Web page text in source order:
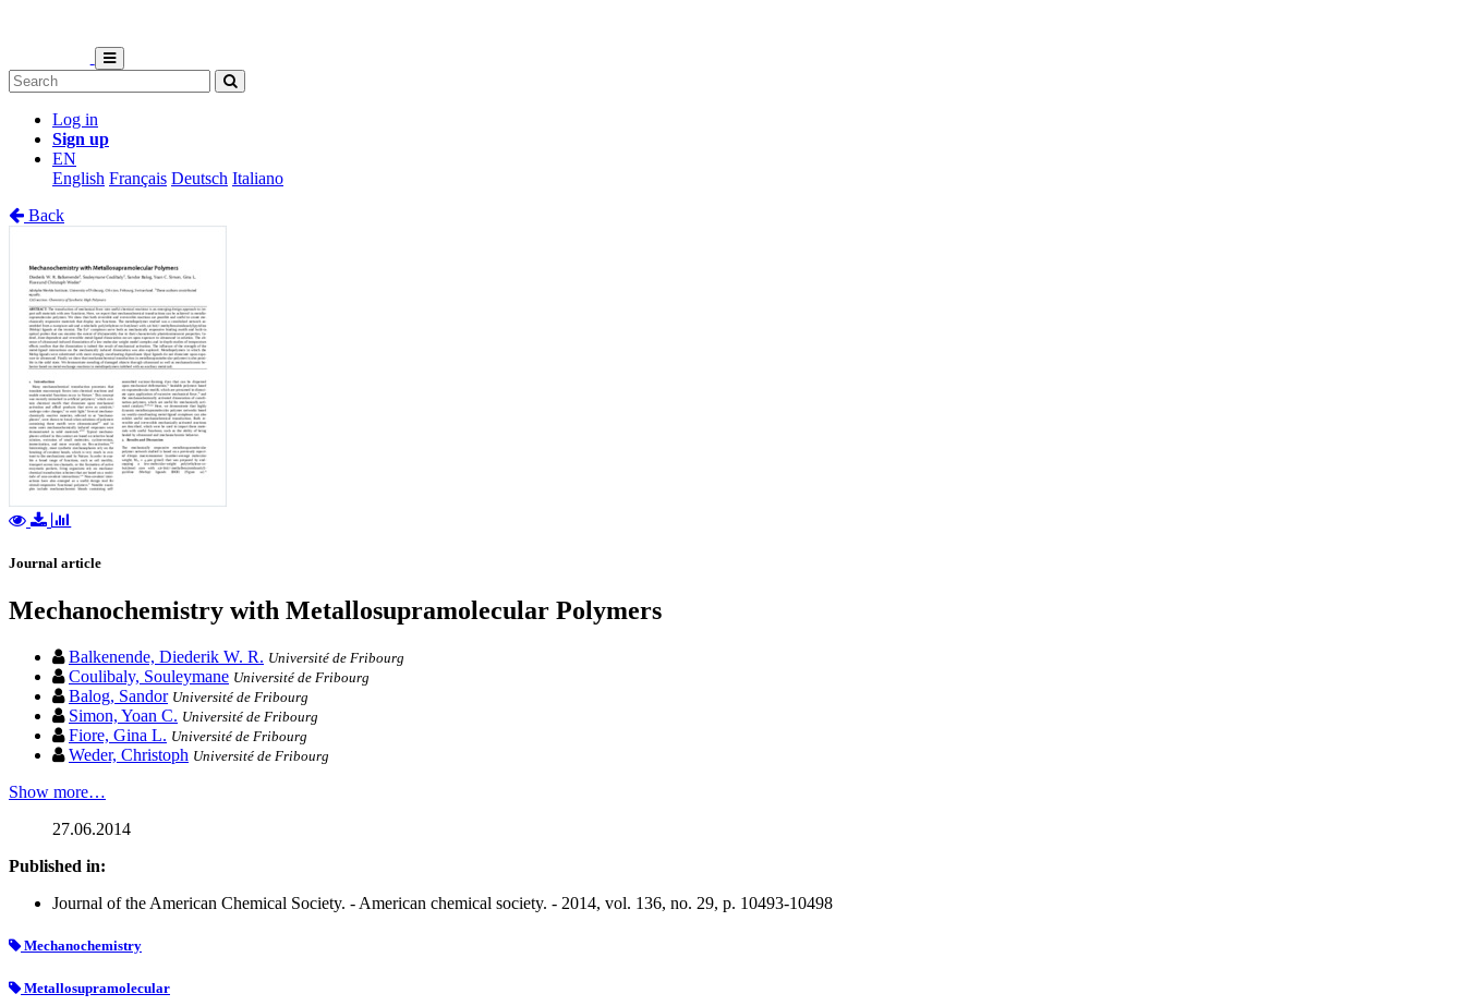
Log in
Sign up
EN
English Français Deutsch Italiano
Back
Journal article
Mechanochemistry with Metallosupramolecular Polymers
Balkenende, Diederik W. R. Université de Fribourg
Coulibaly, Souleymane Université de Fribourg
Balog, Sandor Université de Fribourg
Simon, Yoan C. Université de Fribourg
Fiore, Gina L. Université de Fribourg
Weder, Christoph Université de Fribourg
Show more…
27.06.2014
Published in:
Journal of the American Chemical Society. - American chemical society. - 2014, vol. 136, no. 29, p. 10493-10498
Mechanochemistry
Metallosupramolecular